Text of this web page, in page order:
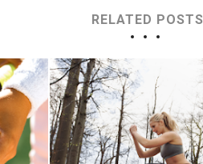
RELATED POSTS